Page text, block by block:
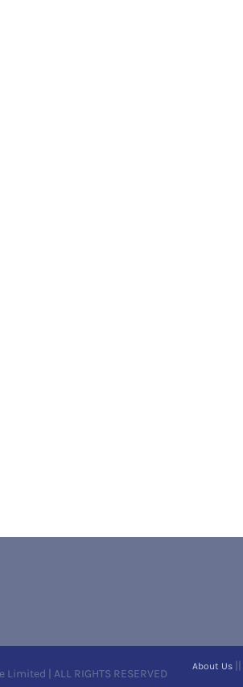
| ALL RIGHTS RESERVED
About Us